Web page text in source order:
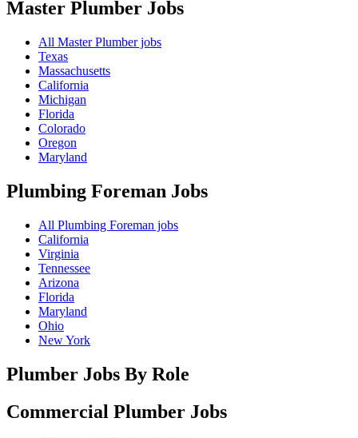
Master Plumber Jobs
All Master Plumber jobs
Texas
Massachusetts
California
Michigan
Florida
Colorado
Oregon
Maryland
Plumbing Foreman Jobs
All Plumbing Foreman jobs
California
Virginia
Tennessee
Arizona
Florida
Maryland
Ohio
New York
Plumber Jobs By Role
Commercial Plumber Jobs